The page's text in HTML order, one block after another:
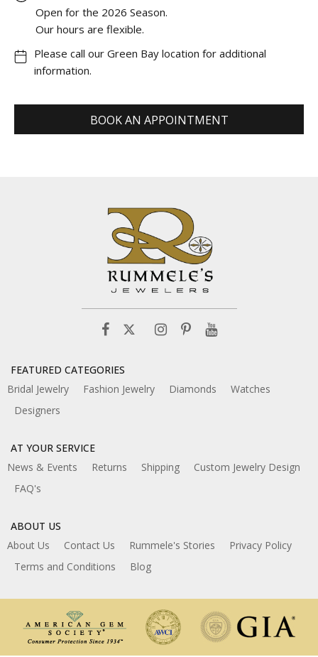
Open for the 2026 Season.
Our hours are flexible.
Please call our Green Bay location for additional
information.
BOOK AN APPOINTMENT
FEATURED CATEGORIES
Bridal Jewelry
Fashion Jewelry Diamonds
Watches
Designers
AT YOUR SERVICE
News & Events
Returns Shipping
Custom Jewelry Design
FAQ's
ABOUT US
About Us
Contact Us Rummele's Stories
Privacy Policy
Terms and Conditions
Blog